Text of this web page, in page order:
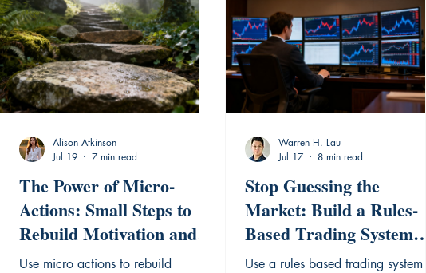
The Power of Micro-
Actions: Small Steps to
Rebuild Motivation and
Momentum.
Use micro actions to rebuild
Alison Atkinson
Jul 19
7 min read
Stop Guessing the
Market: Build a Rules-
Based Trading System
That Works
Use a rules based trading system
Warren H. Lau
Jul 17
8 min read